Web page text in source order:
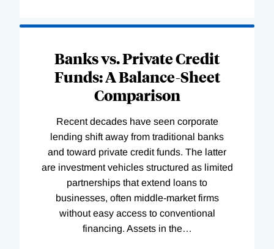
Banks vs. Private Credit
Funds: A Balance-Sheet
Comparison
Recent decades have seen corporate
lending shift away from traditional banks
and toward private credit funds. The latter
are investment vehicles structured as limited
partnerships that extend loans to
businesses, often middle-market firms
without easy access to conventional
financing. Assets in the…